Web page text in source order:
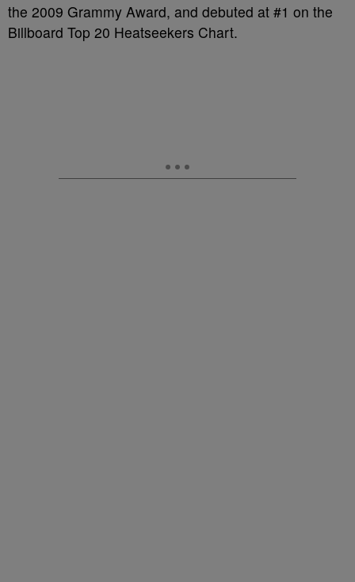
the 2009 Grammy Award, and debuted at #1 on the
Billboard Top 20 Heatseekers Chart.